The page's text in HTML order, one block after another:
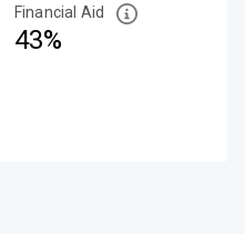
Financial Aid
43%